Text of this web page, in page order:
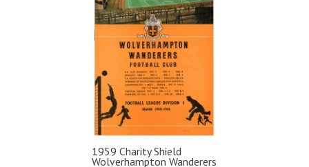
1959 Charity Shield
Wolverhampton Wanderers